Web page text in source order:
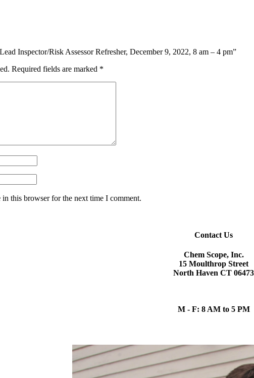
Inspector/Risk Assessor Refresher, December 9, 2022, 8 am – 4 pm”
Required fields are marked *
this browser for the next time I comment.
Contact Us
Chem Scope, Inc.
15 Moulthrop Street
North Haven CT 06473
M - F: 8 AM to 5 PM